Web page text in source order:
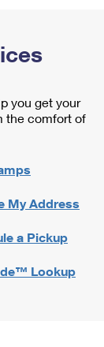
you get your
the comfort of
My Address
a Pickup
Lookup